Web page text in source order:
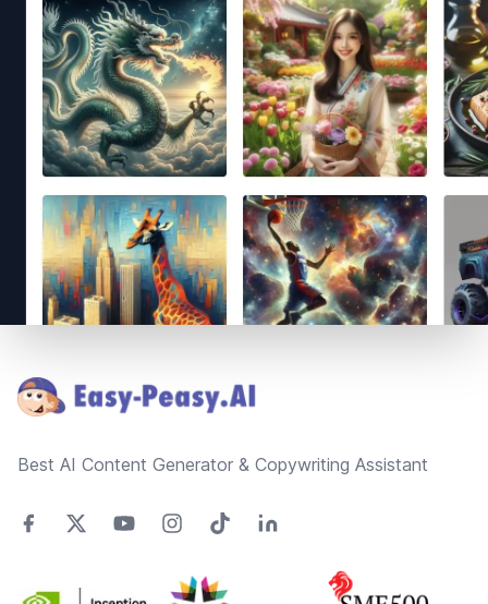
Best AI Content Generator & Copywriting Assistant